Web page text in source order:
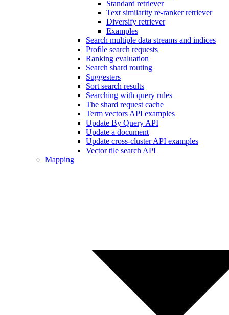
Standard retriever
Text similarity re-ranker retriever
Diversify retriever
Examples
Search multiple data streams and indices
Profile search requests
Ranking evaluation
Search shard routing
Suggesters
Sort search results
Searching with query rules
The shard request cache
Term vectors API examples
Update By Query API
Update a document
Update cross-cluster API examples
Vector tile search API
Mapping